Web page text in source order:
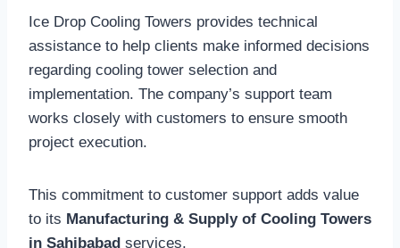
Ice Drop Cooling Towers provides technical
assistance to help clients make informed decisions
regarding cooling tower selection and
implementation. The company’s support team
works closely with customers to ensure smooth
project execution.
This commitment to customer support adds value
to its Manufacturing & Supply of Cooling Towers
in Sahibabad services.